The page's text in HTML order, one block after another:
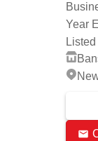
Year
Listed